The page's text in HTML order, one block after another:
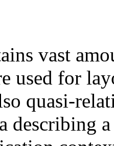
vast
used for
quasi-
describing